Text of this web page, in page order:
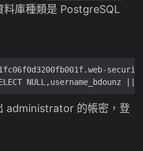
料庫種類是 PostgreSQL
administrator 的帳密，登